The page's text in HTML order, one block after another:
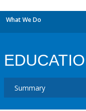
What We Do